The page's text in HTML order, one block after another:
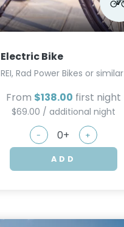
Electric Bike
REI, Rad Power Bikes or similar
From $138.00 first night
$69.00 / additional night
- +
ADD